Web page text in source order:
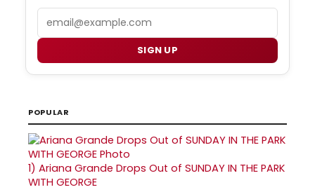
SIGN UP
POPULAR
1) Ariana Grande Drops Out of SUNDAY IN THE PARK
WITH GEORGE